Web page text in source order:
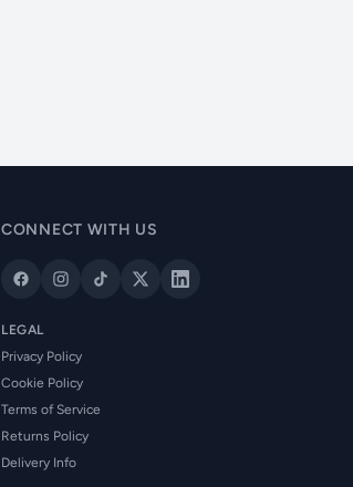
CONNECT WITH US
LEGAL
Privacy Policy
Cookie Policy
Terms of Service
Returns Policy
Delivery Info